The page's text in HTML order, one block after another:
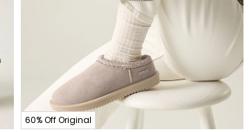
60% Off Original